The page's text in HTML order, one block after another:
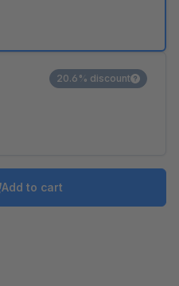
20.6% discount
Add to cart